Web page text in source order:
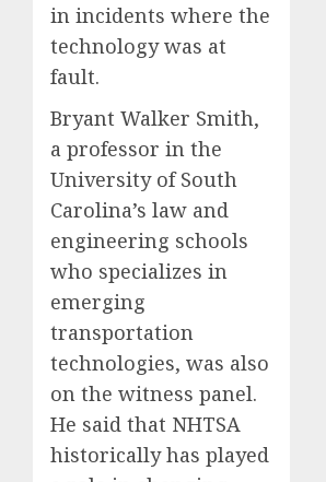
in incidents where the
technology was at
fault.
Bryant Walker Smith,
a professor in the
University of South
Carolina’s law and
engineering schools
who specializes in
emerging
transportation
technologies, was also
on the witness panel.
He said that NHTSA
historically has played